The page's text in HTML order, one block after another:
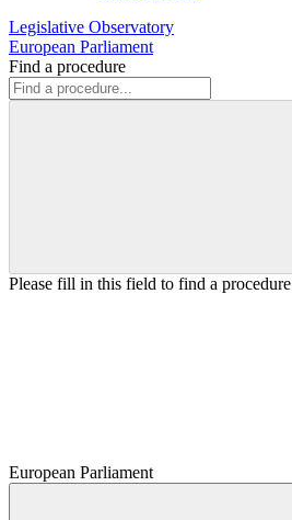
Legislative Observatory
European Parliament
Find a procedure
Please fill in this field to find a procedure
European Parliament